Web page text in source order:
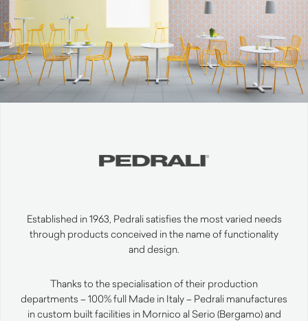
Established in 1963, Pedrali satisfies the most varied needs
through products conceived in the name of functionality
and design.
Thanks to the specialisation of their production
departments – 100% full Made in Italy – Pedrali manufactures
in custom built facilities in Mornico al Serio (Bergamo) and